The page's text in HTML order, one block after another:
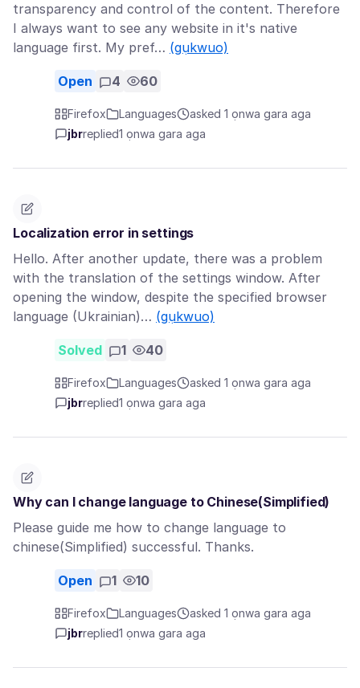
transparency and control of the content. Therefore
I always want to see any website in it's native
language first. My pref… (gụkwuo)
Open 4 60
Firefox Languages
asked 1 ọnwa gara aga
jbrreplied1 ọnwa gara aga
Localization error in settings
Hello. After another update, there was a problem
with the translation of the settings window. After
opening the window, despite the specified browser
language (Ukrainian)… (gụkwuo)
Solved 1 40
Firefox Languages
asked 1 ọnwa gara aga
jbrreplied1 ọnwa gara aga
Why can I change language to Chinese(Simplified)
Please guide me how to change language to
chinese(Simplified) successful. Thanks.
Open 1 10
Firefox Languages
asked 1 ọnwa gara aga
jbrreplied1 ọnwa gara aga